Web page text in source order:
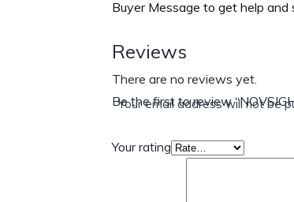
Buyer Message to get help and
Reviews
There are no reviews yet.
Be the first to review
Your email address will not be
Your rating